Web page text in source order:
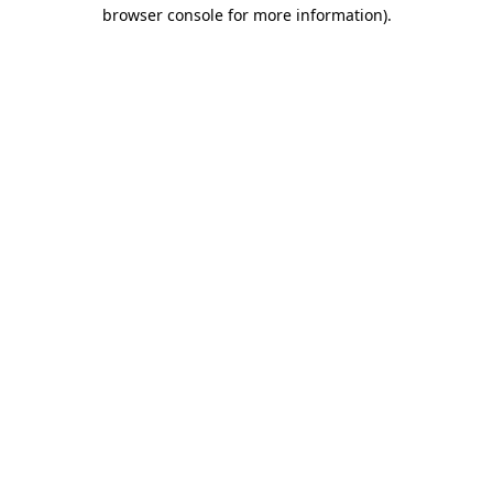
browser console for more information).